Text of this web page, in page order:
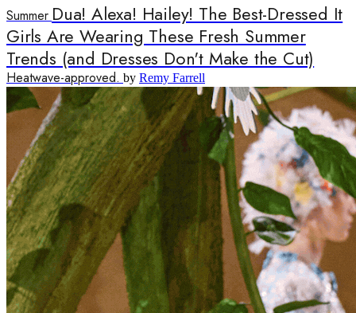
Summer Dua! Alexa! Hailey! The Best-Dressed It
Girls Are Wearing These Fresh Summer
Trends (and Dresses Don't Make the Cut)
Heatwave-approved. by Remy Farrell